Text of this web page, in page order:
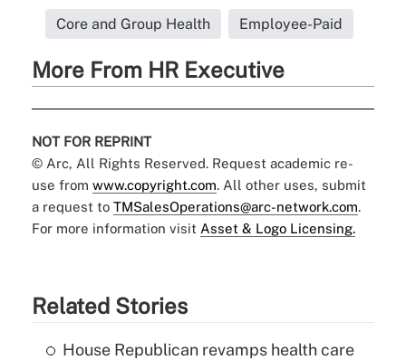
Core and Group Health Employee-Paid
More From HR Executive
NOT FOR REPRINT
© Arc, All Rights Reserved. Request academic re-
use from www.copyright.com. All other uses, submit
a request to TMSalesOperations@arc-network.com.
For more information visit Asset & Logo Licensing.
Related Stories
House Republican revamps health care